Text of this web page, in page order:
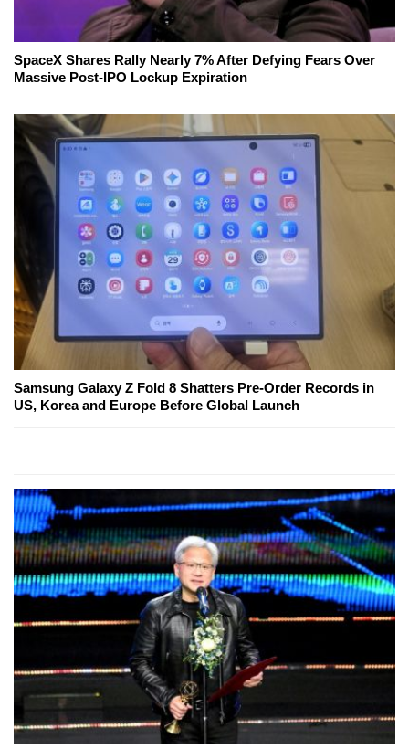
SpaceX Shares Rally Nearly 7% After Defying Fears Over
Massive Post-IPO Lockup Expiration
Samsung Galaxy Z Fold 8 Shatters Pre-Order Records in
US, Korea and Europe Before Global Launch